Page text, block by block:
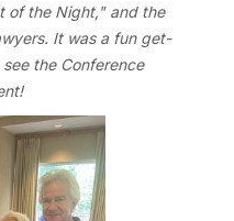
of the Night," and the
It was a fun get-
the Conference